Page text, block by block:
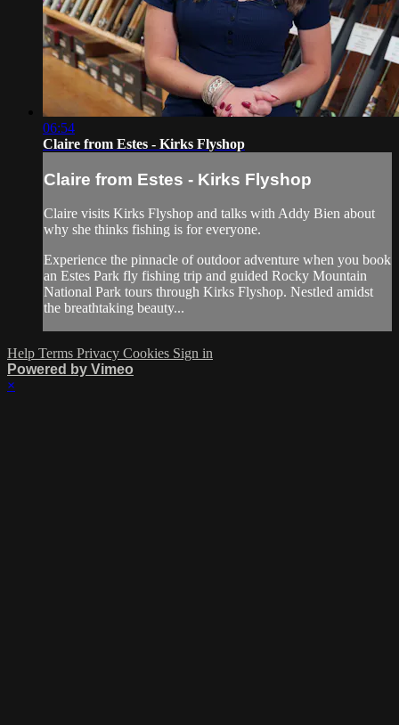
06:54
Claire from Estes - Kirks Flyshop
Claire from Estes - Kirks Flyshop
Claire visits Kirks Flyshop and talks with Addy Bien about
why she thinks fishing is for everyone.
Experience the pinnacle of outdoor adventure when you book
an Estes Park fly fishing trip and guided Rocky Mountain
National Park tours through Kirks Flyshop. Nestled amidst
the breathtaking beauty...
Help Terms Privacy Cookies Sign in
Powered by Vimeo
×